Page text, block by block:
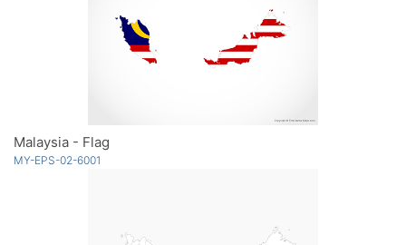
Malaysia - Flag
MY-EPS-02-6001